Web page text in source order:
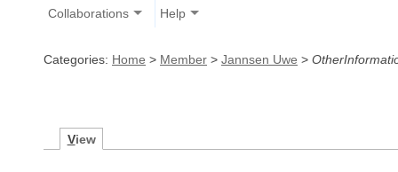
Collaborations Help
Categories: Home > Member > Jannsen Uwe >
View